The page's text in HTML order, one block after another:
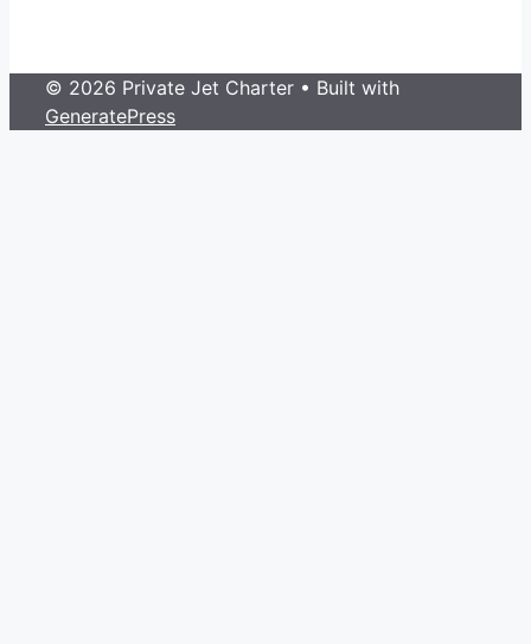
© 2026 Private Jet Charter • Built with
GeneratePress